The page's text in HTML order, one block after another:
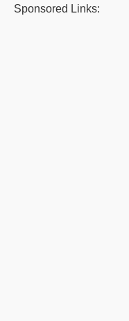
Sponsored Links: